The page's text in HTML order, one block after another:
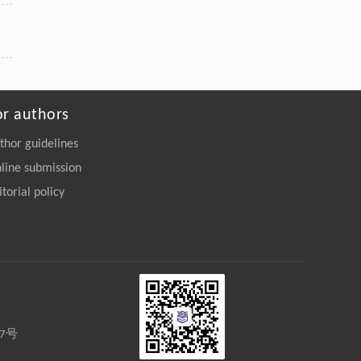
authors
guidelines
submission
policy
号